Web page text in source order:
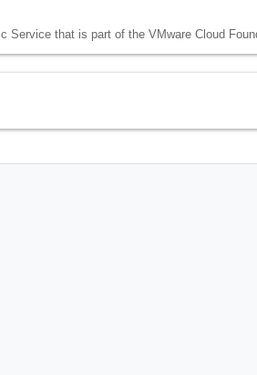
Service that is part of the VMware Cloud